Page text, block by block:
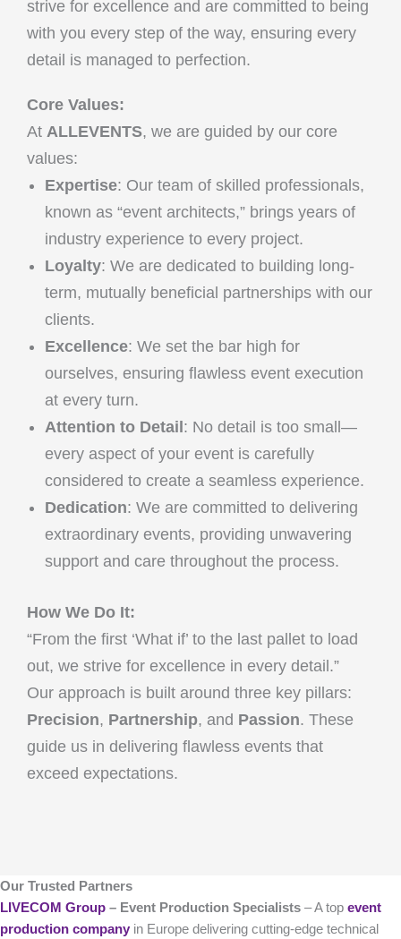
strive for excellence and are committed to being
with you every step of the way, ensuring every
detail is managed to perfection.
Core Values:
At ALLEVENTS, we are guided by our core
values:
Expertise: Our team of skilled professionals,
known as “event architects,” brings years of
industry experience to every project.
Loyalty: We are dedicated to building long-
term, mutually beneficial partnerships with our
clients.
Excellence: We set the bar high for
ourselves, ensuring flawless event execution
at every turn.
Attention to Detail: No detail is too small—
every aspect of your event is carefully
considered to create a seamless experience.
Dedication: We are committed to delivering
extraordinary events, providing unwavering
support and care throughout the process.
How We Do It:
“From the first ‘What if’ to the last pallet to load
out, we strive for excellence in every detail.”
Our approach is built around three key pillars:
Precision, Partnership, and Passion. These
guide us in delivering flawless events that
exceed expectations.
Our Trusted Partners
LIVECOM Group – Event Production Specialists – A top event
production company in Europe delivering cutting-edge technical